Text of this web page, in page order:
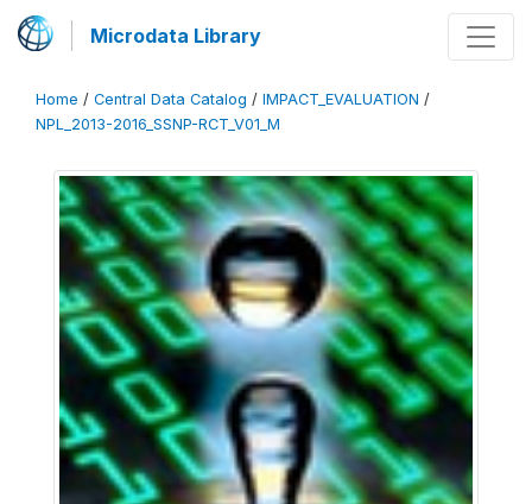
Microdata Library
Home / Central Data Catalog / IMPACT_EVALUATION /
NPL_2013-2016_SSNP-RCT_V01_M